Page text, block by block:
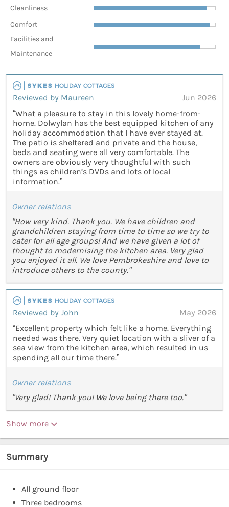
Cleanliness
Comfort
Facilities and
Maintenance
Reviewed by Maureen
Jun 2026
“What a pleasure to stay in this lovely home-from-
home. Dolwylan has the best equipped kitchen of any
holiday accommodation that I have ever stayed at.
The patio is sheltered and private and the house,
beds and seating were all very comfortable. The
owners are obviously very thoughtful with such
things as children’s DVDs and lots of local
information.”
Owner relations
"How very kind. Thank you. We have children and
grandchildren staying from time to time so we try to
cater for all age groups! And we have given a lot of
thought to modernising the kitchen area. Very glad
you enjoyed it all. We love Pembrokeshire and love to
introduce others to the county."
Reviewed by John
May 2026
“Excellent property which felt like a home. Everything
needed was there. Very quiet location with a sliver of a
sea view from the kitchen area, which resulted in us
spending all our time there.”
Owner relations
"Very glad! Thank you! We love being there too."
Show more
Summary
All ground floor
Three bedrooms